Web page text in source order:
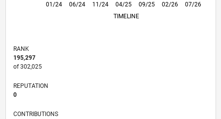
L
01/24
05/24
09/24
01/25
05/25 09/25
01/26
05/26 06/24 11/24 04/25 02/26
07/26
TIMELINE
RANK
195,297
of 302,025
REPUTATION
0
CONTRIBUTIONS